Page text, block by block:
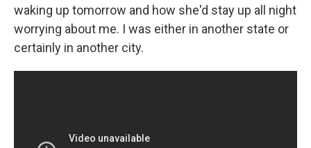
waking up tomorrow and how she'd stay up all night
worrying about me. I was either in another state or
certainly in another city.